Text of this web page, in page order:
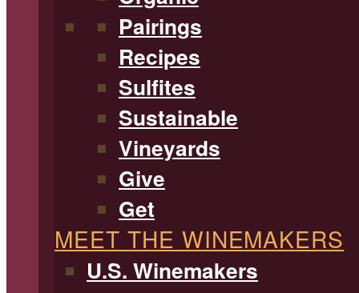
Pairings
Recipes
Sulfites
Sustainable
Vineyards
Give
Get
MEET THE WINEMAKERS
U.S. Winemakers